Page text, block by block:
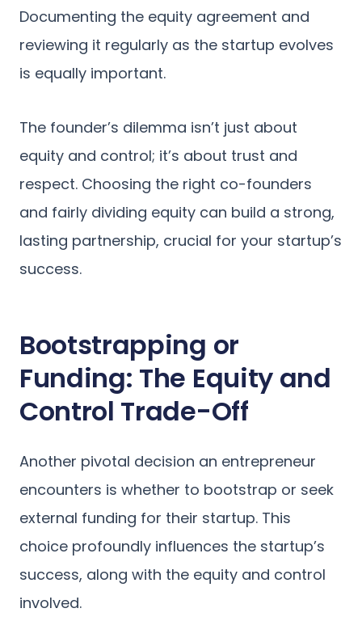
Documenting the equity agreement and
reviewing it regularly as the startup evolves
is equally important.
The founder’s dilemma isn’t just about
equity and control; it’s about trust and
respect. Choosing the right co-founders
and fairly dividing equity can build a strong,
lasting partnership, crucial for your startup’s
success.
Bootstrapping or
Funding: The Equity and
Control Trade-Off
Another pivotal decision an entrepreneur
encounters is whether to bootstrap or seek
external funding for their startup. This
choice profoundly influences the startup’s
success, along with the equity and control
involved.